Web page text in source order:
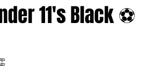
11's Black ⚽